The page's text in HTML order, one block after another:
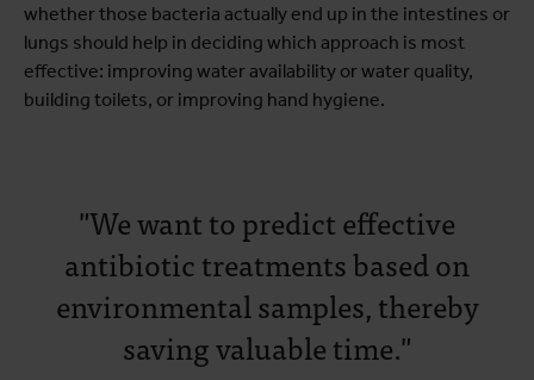
whether those bacteria actually end up in the intestines or
lungs should help in deciding which approach is most
effective: improving water availability or water quality,
building toilets, or improving hand hygiene.
"We want to predict effective
antibiotic treatments based on
environmental samples, thereby
saving valuable time."